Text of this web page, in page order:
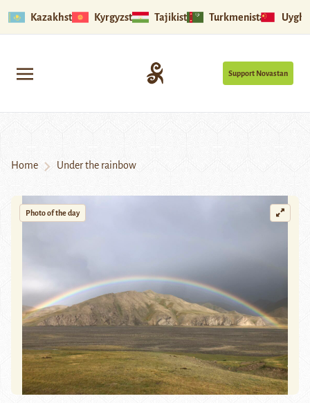
Kazakhstan Kyrgyzstan Tajikistan Turkmenistan
Support Novastan
Home Under the rainbow
Photo of the day